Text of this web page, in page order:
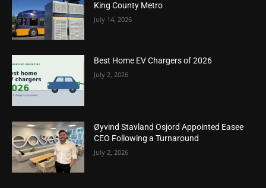
King County Metro
July 14, 2026
Best Home EV Chargers of 2026
July 2, 2026
Øyvind Stavland Osjord Appointed Easee
CEO Following a Turnaround
July 2, 2026